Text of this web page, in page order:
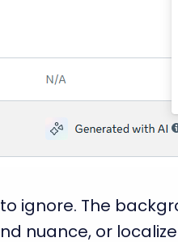
ignore. The
nuance, or